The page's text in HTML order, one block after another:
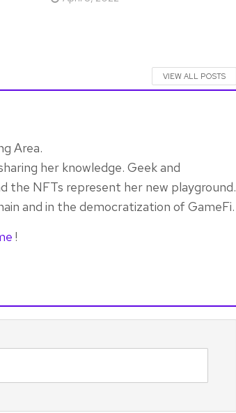
VIEW ALL POSTS
Area.
her knowledge. Geek and
the NFTs represent her new playground.
and in the democratization of GameFi.
!